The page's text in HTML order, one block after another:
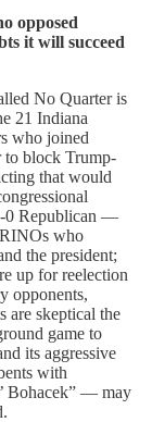
opposed
it will succeed
No Quarter is
21 Indiana
who joined
to block Trump-
that would
0 Republican —
who
the president;
up for reelection
opponents,
are skeptical the
game to
its aggressive
with
Bohacek” — may